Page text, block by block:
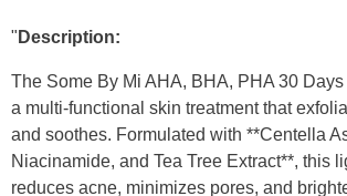
" Description:
The Some By Mi AHA, BHA, PHA 30
a multi-functional skin treatment that
and soothes. Formulated with **Centella
Niacinamide, and Tea Tree Extract**, this
reduces acne, minimizes pores, and